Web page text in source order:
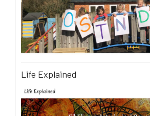
Life Explained